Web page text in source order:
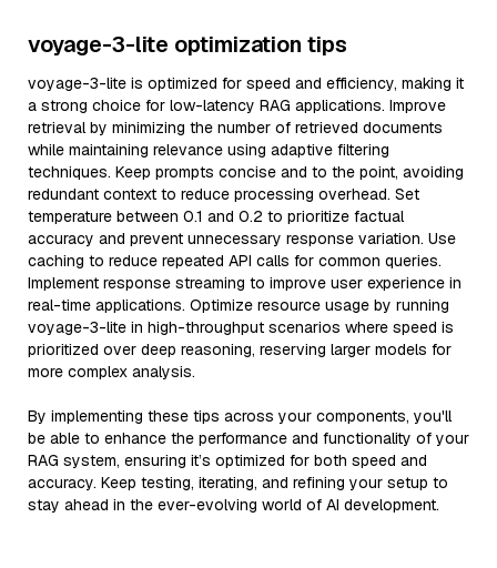
voyage-3-lite optimization tips
voyage-3-lite is optimized for speed and efficiency, making it
a strong choice for low-latency RAG applications. Improve
retrieval by minimizing the number of retrieved documents
while maintaining relevance using adaptive filtering
techniques. Keep prompts concise and to the point, avoiding
redundant context to reduce processing overhead. Set
temperature between 0.1 and 0.2 to prioritize factual
accuracy and prevent unnecessary response variation. Use
caching to reduce repeated API calls for common queries.
Implement response streaming to improve user experience in
real-time applications. Optimize resource usage by running
voyage-3-lite in high-throughput scenarios where speed is
prioritized over deep reasoning, reserving larger models for
more complex analysis.
By implementing these tips across your components, you'll
be able to enhance the performance and functionality of your
RAG system, ensuring it’s optimized for both speed and
accuracy. Keep testing, iterating, and refining your setup to
stay ahead in the ever-evolving world of AI development.